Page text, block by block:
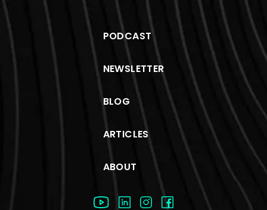
PODCAST
NEWSLETTER
BLOG
ARTICLES
ABOUT